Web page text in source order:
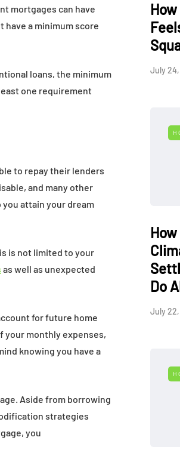
mortgages can have
have a minimum score
loans, the minimum
one requirement
to repay their lenders
and many other
attain your dream
is not limited to your
as well as unexpected
for future home
your monthly expenses,
knowing you have a
Aside from borrowing
strategies
you
July
Do
July